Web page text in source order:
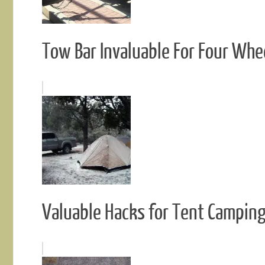
Tow Bar Invaluable For Four
Valuable Hacks for Tent